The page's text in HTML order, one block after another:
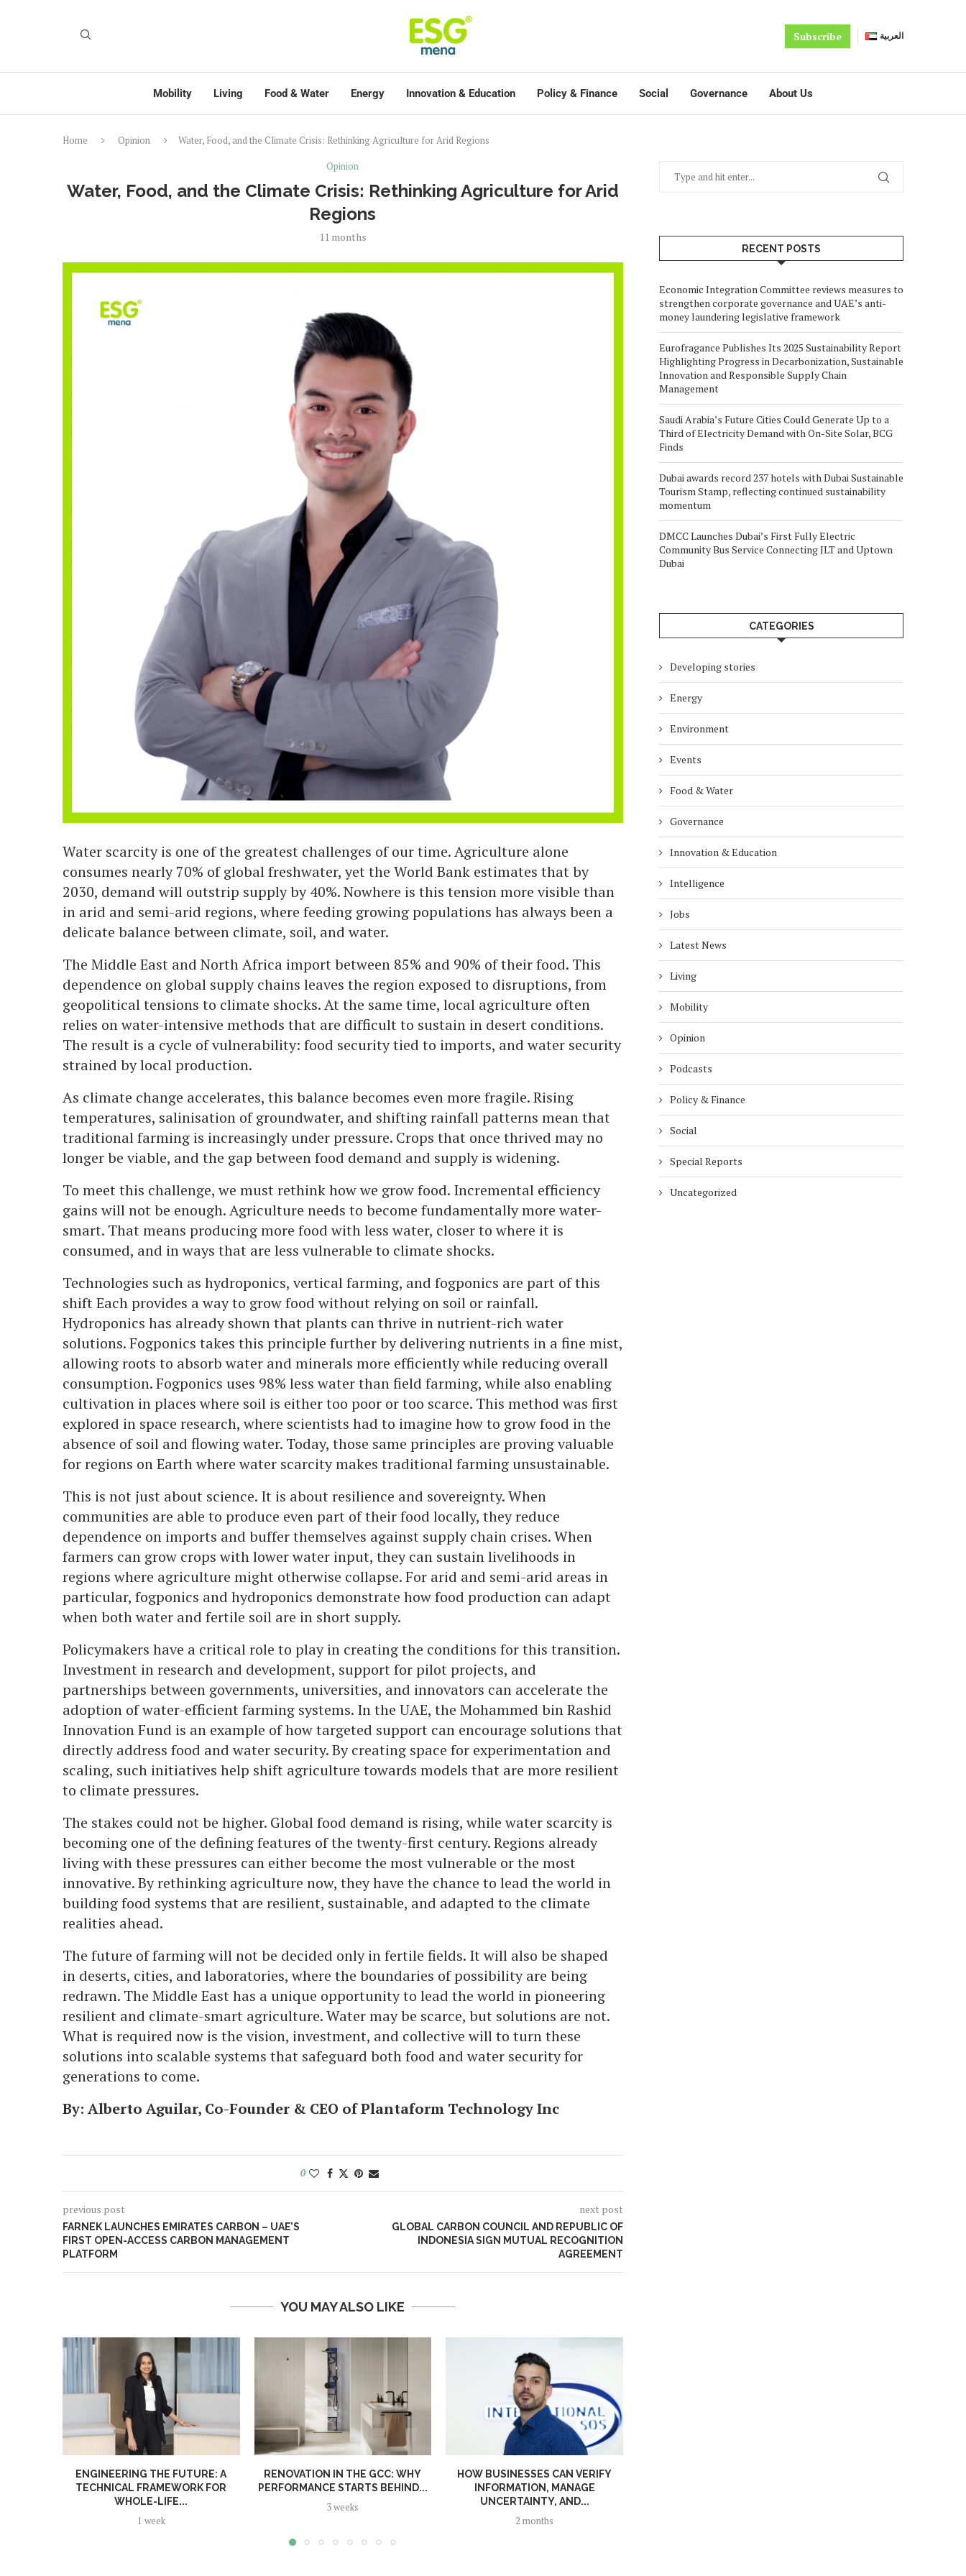
Subscribe العربية
Mobility Living Food & Water Energy Innovation & Education Policy & Finance Social Governance About Us
Home Opinion
Water, Food, and the Climate Crisis: Rethinking Agriculture for Arid Regions
Opinion
Water, Food, and the Climate Crisis: Rethinking Agriculture for Arid
Regions
11 months
Water scarcity is one of the greatest challenges of our time. Agriculture alone
consumes nearly 70% of global freshwater, yet the World Bank estimates that by
2030, demand will outstrip supply by 40%. Nowhere is this tension more visible than
in arid and semi-arid regions, where feeding growing populations has always been a
delicate balance between climate, soil, and water.
The Middle East and North Africa import between 85% and 90% of their food. This
dependence on global supply chains leaves the region exposed to disruptions, from
geopolitical tensions to climate shocks. At the same time, local agriculture often
relies on water-intensive methods that are difficult to sustain in desert conditions.
The result is a cycle of vulnerability: food security tied to imports, and water security
strained by local production.
As climate change accelerates, this balance becomes even more fragile. Rising
temperatures, salinisation of groundwater, and shifting rainfall patterns mean that
traditional farming is increasingly under pressure. Crops that once thrived may no
longer be viable, and the gap between food demand and supply is widening.
To meet this challenge, we must rethink how we grow food. Incremental efficiency
gains will not be enough. Agriculture needs to become fundamentally more water-
smart. That means producing more food with less water, closer to where it is
consumed, and in ways that are less vulnerable to climate shocks.
Technologies such as hydroponics, vertical farming, and fogponics are part of this
shift Each provides a way to grow food without relying on soil or rainfall.
Hydroponics has already shown that plants can thrive in nutrient-rich water
solutions. Fogponics takes this principle further by delivering nutrients in a fine mist,
allowing roots to absorb water and minerals more efficiently while reducing overall
consumption. Fogponics uses 98% less water than field farming, while also enabling
cultivation in places where soil is either too poor or too scarce. This method was first
explored in space research, where scientists had to imagine how to grow food in the
absence of soil and flowing water. Today, those same principles are proving valuable
for regions on Earth where water scarcity makes traditional farming unsustainable.
This is not just about science. It is about resilience and sovereignty. When
communities are able to produce even part of their food locally, they reduce
dependence on imports and buffer themselves against supply chain crises. When
farmers can grow crops with lower water input, they can sustain livelihoods in
regions where agriculture might otherwise collapse. For arid and semi-arid areas in
particular, fogponics and hydroponics demonstrate how food production can adapt
when both water and fertile soil are in short supply.
Policymakers have a critical role to play in creating the conditions for this transition.
Investment in research and development, support for pilot projects, and
partnerships between governments, universities, and innovators can accelerate the
adoption of water-efficient farming systems. In the UAE, the Mohammed bin Rashid
Innovation Fund is an example of how targeted support can encourage solutions that
directly address food and water security. By creating space for experimentation and
scaling, such initiatives help shift agriculture towards models that are more resilient
to climate pressures.
The stakes could not be higher. Global food demand is rising, while water scarcity is
becoming one of the defining features of the twenty-first century. Regions already
living with these pressures can either become the most vulnerable or the most
innovative. By rethinking agriculture now, they have the chance to lead the world in
building food systems that are resilient, sustainable, and adapted to the climate
realities ahead.
The future of farming will not be decided only in fertile fields. It will also be shaped
in deserts, cities, and laboratories, where the boundaries of possibility are being
redrawn. The Middle East has a unique opportunity to lead the world in pioneering
resilient and climate-smart agriculture. Water may be scarce, but solutions are not.
What is required now is the vision, investment, and collective will to turn these
solutions into scalable systems that safeguard both food and water security for
generations to come.
By: Alberto Aguilar, Co-Founder & CEO of Plantaform Technology Inc
0
previous post
FARNEK LAUNCHES EMIRATES CARBON – UAE’S
FIRST OPEN-ACCESS CARBON MANAGEMENT
PLATFORM
next post
GLOBAL CARBON COUNCIL AND REPUBLIC OF
INDONESIA SIGN MUTUAL RECOGNITION
AGREEMENT
YOU MAY ALSO LIKE
ENGINEERING THE FUTURE: A
TECHNICAL FRAMEWORK FOR
WHOLE-LIFE...
1 week
RENOVATION IN THE GCC: WHY
PERFORMANCE STARTS BEHIND...
3 weeks
HOW BUSINESSES CAN VERIFY
INFORMATION, MANAGE
UNCERTAINTY, AND...
2 months
RECENT POSTS
Economic Integration Committee reviews measures to
strengthen corporate governance and UAE’s anti-
money laundering legislative framework
Eurofragance Publishes Its 2025 Sustainability Report
Highlighting Progress in Decarbonization, Sustainable
Innovation and Responsible Supply Chain
Management
Saudi Arabia’s Future Cities Could Generate Up to a
Third of Electricity Demand with On-Site Solar, BCG
Finds
Dubai awards record 237 hotels with Dubai Sustainable
Tourism Stamp, reflecting continued sustainability
momentum
DMCC Launches Dubai’s First Fully Electric
Community Bus Service Connecting JLT and Uptown
Dubai
CATEGORIES
Developing stories
Energy
Environment
Events
Food & Water
Governance
Innovation & Education
Intelligence
Jobs
Latest News
Living
Mobility
Opinion
Podcasts
Policy & Finance
Social
Special Reports
Uncategorized